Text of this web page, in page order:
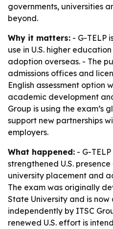
governments, universities
beyond.
Why it matters: - G-TELP
use in U.S. higher
adoption overseas. - The
admissions offices and
English assessment option
academic development
Group is using the exam’s
support new partnerships
employers.
What happened: - G-
strengthened U.S.
university placement and
The exam was originally
State University and is
independently by ITSC
renewed U.S. effort is